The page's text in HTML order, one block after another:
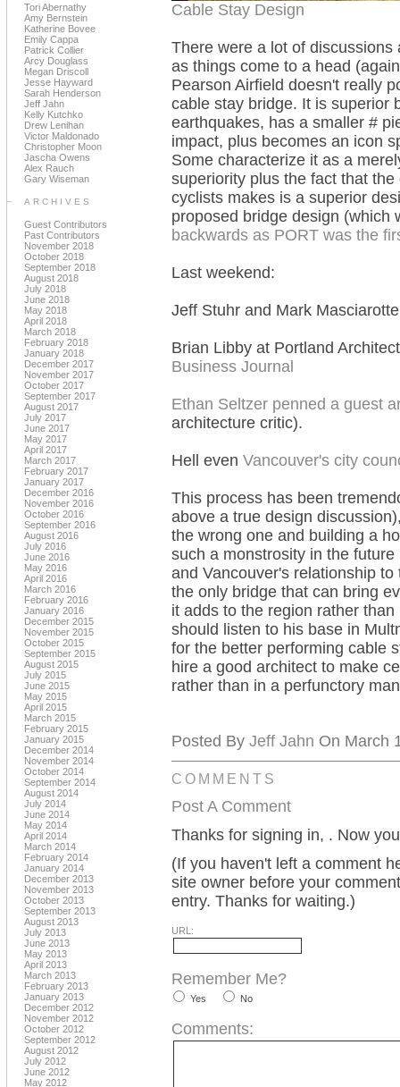
Tori Abernathy
Amy Bernstein
Katherine Bovee
Emily Cappa
Patrick Collier
Arcy Douglass
Megan Driscoll
Jesse Hayward
Sarah Henderson
Jeff Jahn
Kelly Kutchko
Drew Lenihan
Victor Maldonado
Christopher Moon
Jascha Owens
Alex Rauch
Gary Wiseman
ARCHIVES
Guest Contributors
Past Contributors
November 2018
October 2018
September 2018
August 2018
July 2018
June 2018
May 2018
April 2018
March 2018
February 2018
January 2018
December 2017
November 2017
October 2017
September 2017
August 2017
July 2017
June 2017
May 2017
April 2017
March 2017
February 2017
January 2017
December 2016
November 2016
October 2016
September 2016
August 2016
July 2016
June 2016
May 2016
April 2016
March 2016
February 2016
January 2016
December 2015
November 2015
October 2015
September 2015
August 2015
July 2015
June 2015
May 2015
April 2015
March 2015
February 2015
January 2015
December 2014
November 2014
October 2014
September 2014
August 2014
July 2014
June 2014
May 2014
April 2014
March 2014
February 2014
January 2014
December 2013
November 2013
October 2013
September 2013
August 2013
July 2013
June 2013
May 2013
April 2013
March 2013
February 2013
January 2013
December 2012
November 2012
October 2012
September 2012
August 2012
July 2012
June 2012
May 2012
Cable Stay Design
There were a lot of
as things come to a head
Pearson Airfield doesn't really
cable stay bridge. It is superior
earthquakes, has a smaller #
impact, plus becomes an icon
Some characterize it as a
superiority plus the fact that
cyclists makes is a superior
proposed bridge design
backwards as PORT was the
Last weekend:
Jeff Stuhr and Mark
Brian Libby at Portland
Business Journal
Ethan Seltzer penned a guest
architecture critic).
Hell even Vancouver's city
This process has been
above a true design
the wrong one and building a
such a monstrosity in the
and Vancouver's relationship
the only bridge that can bring
it adds to the region rather
should listen to his base in
for the better performing cable
hire a good architect to make
rather than in a perfunctory
Posted By Jeff Jahn On March
COMMENTS
Post A Comment
Thanks for signing in, . Now
(If you haven't left a comment
site owner before your
entry. Thanks for waiting.)
URL:
Remember Me?
Yes No
Comments: